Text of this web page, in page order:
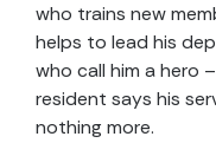
who trains new
helps to lead his
who call him a hero
resident says his
nothing more.